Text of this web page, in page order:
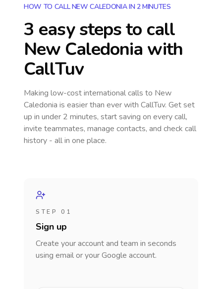
HOW TO CALL NEW CALEDONIA IN 2 MINUTES
3 easy steps to call
New Caledonia with
CallTuv
Making low-cost international calls to New
Caledonia is easier than ever with CallTuv. Get set
up in under 2 minutes, start saving on every call,
invite teammates, manage contacts, and check call
history - all in one place.
STEP 01
Sign up
Create your account and team in seconds
using email or your Google account.